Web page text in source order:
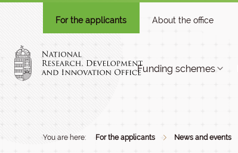
For the applicants About the office
Funding schemes
You are here: For the applicants News and events